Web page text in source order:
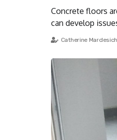
Concrete floors
can develop
Catherine Mardesich